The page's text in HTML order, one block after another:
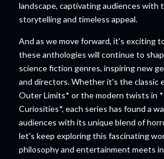
landscape, captivating audiences with
storytelling and timeless appeal.
And as we move forward, it's exciting
these anthologies will continue to
science fiction genres, inspiring new
and directors. Whether it's the classic
Outer Limits* or the modern twists in
Curiosities*, each series has found a
audiences with its unique blend of
let's keep exploring this fascinating
philosophy and entertainment meets